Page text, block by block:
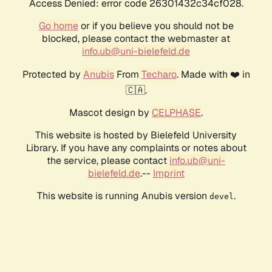
Access Denied: error code 26301432c34cf028.
Go homeor if you believe you should not be
blocked, please contact the webmaster at
info.ub@uni-bielefeld.de
Protected by AnubisFrom Techaro. Made with ❤️ in
🇨🇦.
Mascot design by CELPHASE.
This website is hosted by Bielefeld University
Library. If you have any complaints or notes about
the service, please contact info.ub@uni-
bielefeld.de.-- Imprint
This website is running Anubis version devel .